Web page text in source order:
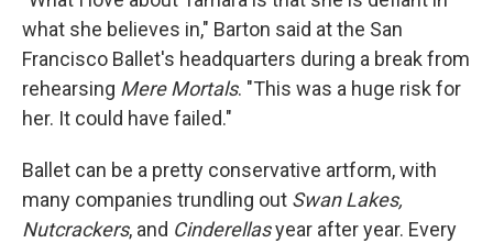
what she believes in," Barton said at the San
Francisco Ballet's headquarters during a break from
rehearsing Mere Mortals. "This was a huge risk for
her. It could have failed."
Ballet can be a pretty conservative artform, with
many companies trundling out Swan Lakes,
Nutcrackers, and Cinderellasyear after year. Every